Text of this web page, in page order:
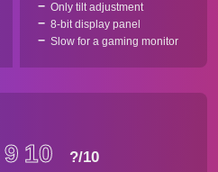
Only tilt adjustment
8-bit display panel
Slow for a gaming monitor
9 10 ?/10